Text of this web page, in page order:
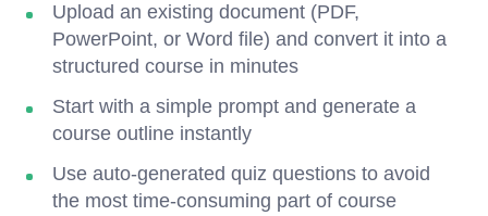
Upload an existing document (PDF,
PowerPoint, or Word file) and convert it into a
structured course in minutes
Start with a simple prompt and generate a
course outline instantly
Use auto-generated quiz questions to avoid
the most time-consuming part of course